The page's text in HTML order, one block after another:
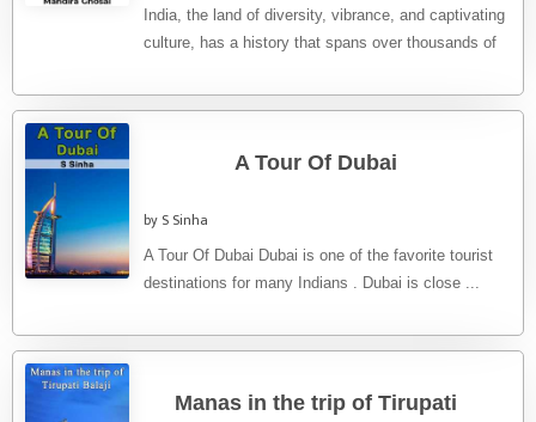
India, the land of diversity, vibrance, and captivating
culture, has a history that spans over thousands of
A Tour Of Dubai
by S Sinha
A Tour Of Dubai Dubai is one of the favorite tourist
destinations for many Indians . Dubai is close ...
Manas in the trip of Tirupati